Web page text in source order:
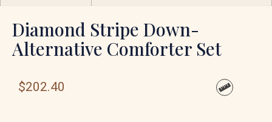
Diamond Stripe Down-
Alternative Comforter Set
$202.40